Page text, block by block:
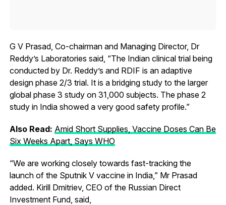
G V Prasad, Co-chairman and Managing Director, Dr
Reddy’s Laboratories said, “The Indian clinical trial being
conducted by Dr. Reddy’s and RDIF is an adaptive
design phase 2/3 trial. It is a bridging study to the larger
global phase 3 study on 31,000 subjects. The phase 2
study in India showed a very good safety profile.”
Also Read: Amid Short Supplies, Vaccine Doses Can Be
Six Weeks Apart, Says WHO
“We are working closely towards fast-tracking the
launch of the Sputnik V vaccine in India,” Mr Prasad
added. Kirill Dmitriev, CEO of the Russian Direct
Investment Fund, said,